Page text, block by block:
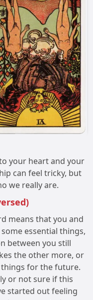
your heart and your
can feel tricky, but
we really are.
means that you and
essential things,
between you still
the other more, or
for the future.
or not sure if this
started out feeling